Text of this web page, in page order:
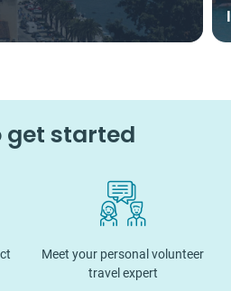
get started
Meet your personal volunteer
travel expert